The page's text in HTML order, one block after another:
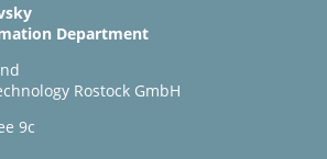
Department
Rostock GmbH
9c